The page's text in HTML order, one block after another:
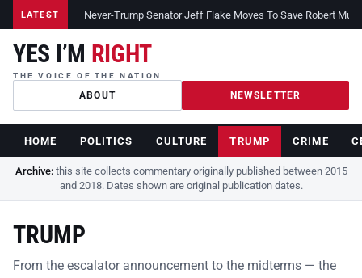
LATEST Never-Trump Senator Jeff Flake Moves To Save Robert
YES I’M RIGHT
THE VOICE OF THE NATION
ABOUT NEWSLETTER
HOME POLITICS CULTURE TRUMP CRIME
Archive:this site collects commentary originally published between 2015
and 2018. Dates shown are original publication dates.
TRUMP
From the escalator announcement to the midterms — the